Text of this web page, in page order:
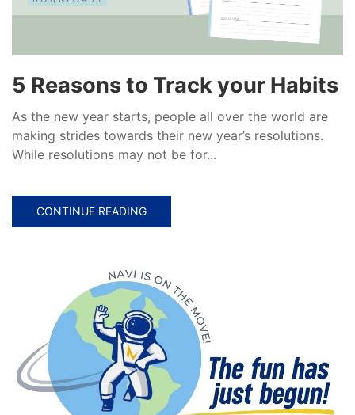
5 Reasons to Track your Habits
As the new year starts, people all over the world are
making strides towards their new year’s resolutions.
While resolutions may not be for...
CONTINUE READING